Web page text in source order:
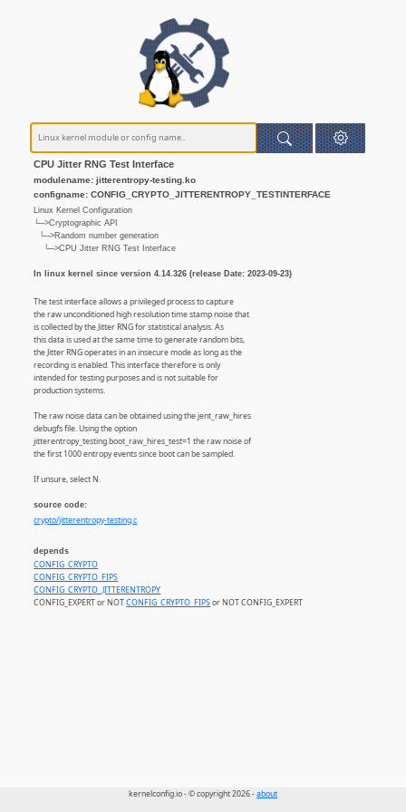
CPU Jitter RNG Test Interface
modulename: jitterentropy-testing.ko
configname: CONFIG_CRYPTO_JITTERENTROPY_TESTINTERFACE
Linux Kernel Configuration
└─>Cryptographic API
└─>Random number generation
└─>CPU Jitter RNG Test Interface
In linux kernel since version 4.14.326 (release Date: 2023-09-23)
The test interface allows a privileged process to capture
the raw unconditioned high resolution time stamp noise that
is collected by the Jitter RNG for statistical analysis. As
this data is used at the same time to generate random bits,
the Jitter RNG operates in an insecure mode as long as the
recording is enabled. This interface therefore is only
intended for testing purposes and is not suitable for
production systems.
The raw noise data can be obtained using the jent_raw_hires
debugfs file. Using the option
jitterentropy_testing.boot_raw_hires_test=1 the raw noise of
the first 1000 entropy events since boot can be sampled.
If unsure, select N.
source code:
crypto/jitterentropy-testing.c
depends
CONFIG_CRYPTO
CONFIG_CRYPTO_FIPS
CONFIG_CRYPTO_JITTERENTROPY
CONFIG_EXPERT or NOTCONFIG_CRYPTO_FIPSor NOT CONFIG_EXPERT
kernelconfig.io - © copyright 2026 -about